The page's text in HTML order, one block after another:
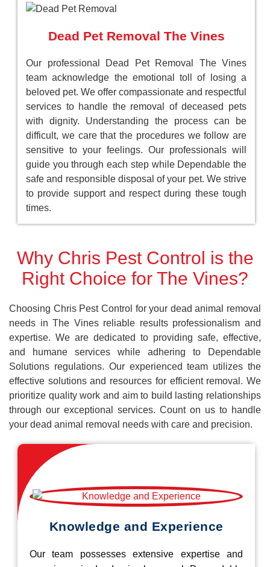
Dead Pet Removal The Vines
Our professional Dead Pet Removal The Vines
team acknowledge the emotional toll of losing a
beloved pet. We offer compassionate and respectful
services to handle the removal of deceased pets
with dignity. Understanding the process can be
difficult, we care that the procedures we follow are
sensitive to your feelings. Our professionals will
guide you through each step while Dependable the
safe and responsible disposal of your pet. We strive
to provide support and respect during these tough
times.
Why Chris Pest Control is the
Right Choice for The Vines?
Choosing Chris Pest Control for your dead animal removal
needs in The Vines reliable results professionalism and
expertise. We are dedicated to providing safe, effective,
and humane services while adhering to Dependable
Solutions regulations. Our experienced team utilizes the
effective solutions and resources for efficient removal. We
prioritize quality work and aim to build lasting relationships
through our exceptional services. Count on us to handle
your dead animal removal needs with care and precision.
Knowledge and Experience
Our team possesses extensive expertise and